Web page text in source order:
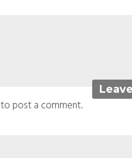
to post a comment.